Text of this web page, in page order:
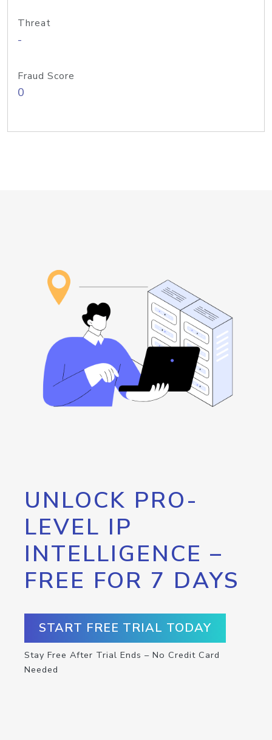
Threat
-
Fraud Score
0
UNLOCK PRO-
LEVEL IP
INTELLIGENCE –
FREE FOR 7 DAYS
START FREE TRIAL TODAY
Stay Free After Trial Ends – No Credit Card
Needed